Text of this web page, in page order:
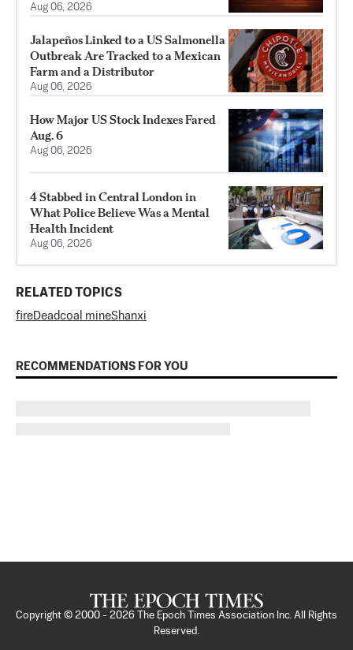
Aug 06, 2026
Jalapeños Linked to a US Salmonella
Outbreak Are Tracked to a Mexican
Farm and a Distributor
Aug 06, 2026
How Major US Stock Indexes Fared
Aug. 6
Aug 06, 2026
4 Stabbed in Central London in
What Police Believe Was a Mental
Health Incident
Aug 06, 2026
RELATED TOPICS
fire Deadcoal mineShanxi
RECOMMENDATIONS FOR YOU
Copyright © 2000 - 2026
The Epoch Times Association Inc. All Rights
Reserved.